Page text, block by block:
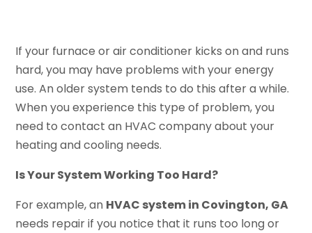
If your furnace or air conditioner kicks on and runs
hard, you may have problems with your energy
use. An older system tends to do this after a while.
When you experience this type of problem, you
need to contact an HVAC company about your
heating and cooling needs.
Is Your System Working Too Hard?
For example, an HVAC system in Covington, GA
needs repair if you notice that it runs too long or